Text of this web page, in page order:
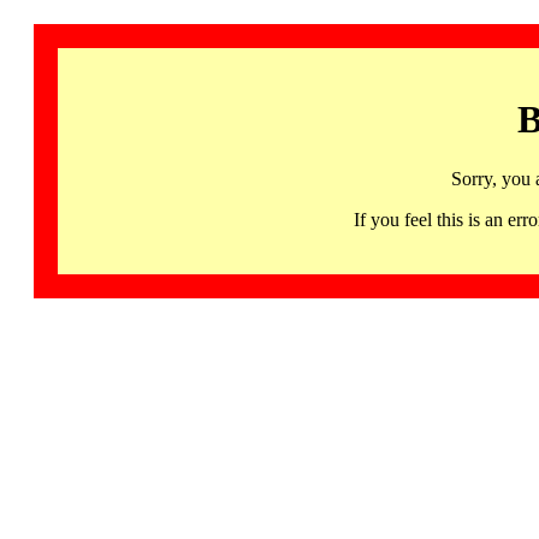
Sorry, you
If you feel this is an